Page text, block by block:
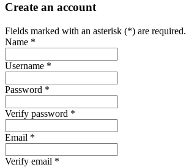
Create an account
Fields marked with an asterisk (*) are required.
Name *
Username *
Password *
Verify password *
Email *
Verify email *